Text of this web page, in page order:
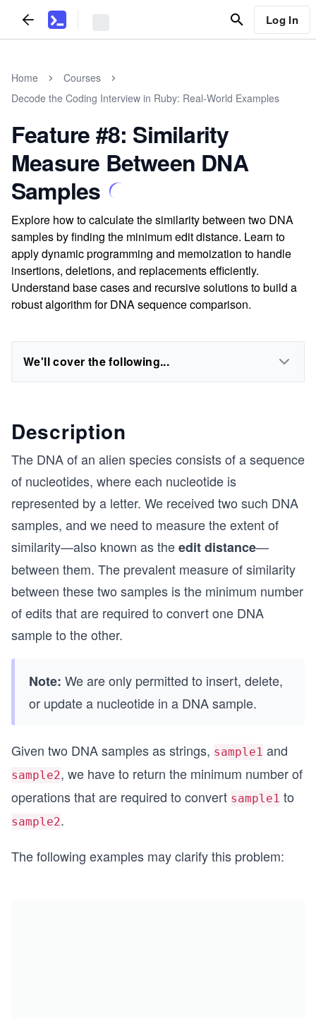
Log In
Home
Courses
Decode the Coding Interview in Ruby: Real-World Examples
Feature #8: Similarity
Measure Between DNA
Samples
Explore how to calculate the similarity between two DNA
samples by finding the minimum edit distance. Learn to
apply dynamic programming and memoization to handle
insertions, deletions, and replacements efficiently.
Understand base cases and recursive solutions to build a
robust algorithm for DNA sequence comparison.
We'll cover the following...
Description
The DNA of an alien species consists of a sequence
of nucleotides, where each nucleotide is
represented by a letter. We received two such DNA
samples, and we need to measure the extent of
similarity—also known as theedit distance—
between them. The prevalent measure of similarity
between these two samples is the minimum number
of edits that are required to convert one DNA
sample to the other.
Note: We are only permitted to insert, delete,
or update a nucleotide in a DNA sample.
Given two DNA samples as strings, sample1 and
sample2, we have to return the minimum number of
operations that are required to convert sample1 to
sample2.
The following examples may clarify this problem: